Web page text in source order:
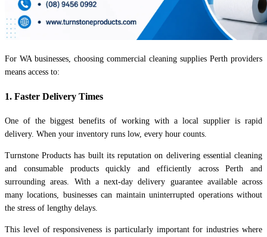
For WA businesses, choosing commercial cleaning supplies Perth providers
means access to:
1. Faster Delivery Times
One of the biggest benefits of working with a local supplier is rapid
delivery. When your inventory runs low, every hour counts.
Turnstone Products has built its reputation on delivering essential cleaning
and consumable products quickly and efficiently across Perth and
surrounding areas. With a next-day delivery guarantee available across
many locations, businesses can maintain uninterrupted operations without
the stress of lengthy delays.
This level of responsiveness is particularly important for industries where